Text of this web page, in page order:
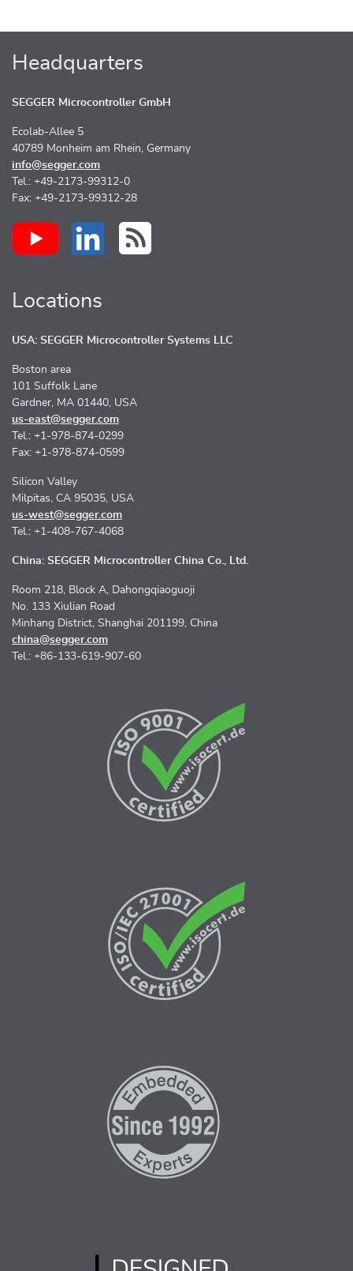
Headquarters
SEGGER Microcontroller GmbH
Ecolab-Allee 5
40789 Monheim am Rhein, Germany
info@segger.com
Tel.: +49-2173-99312-0
Fax: +49-2173-99312-28
Locations
USA: SEGGER Microcontroller Systems LLC
Boston area
101 Suffolk Lane
Gardner, MA 01440, USA
us-east@segger.com
Tel.: +1-978-874-0299
Fax: +1-978-874-0599
Silicon Valley
Milpitas, CA 95035, USA
us-west@segger.com
Tel.: +1-408-767-4068
China: SEGGER Microcontroller China Co., Ltd.
Room 218, Block A, Dahongqiaoguoji
No. 133 Xiulian Road
Minhang District, Shanghai 201199, China
china@segger.com
Tel.: +86-133-619-907-60